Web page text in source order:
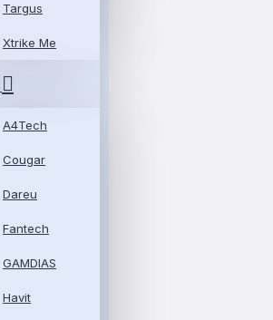
Targus
Xtrike Me
A4Tech
Cougar
Dareu
Fantech
GAMDIAS
Havit